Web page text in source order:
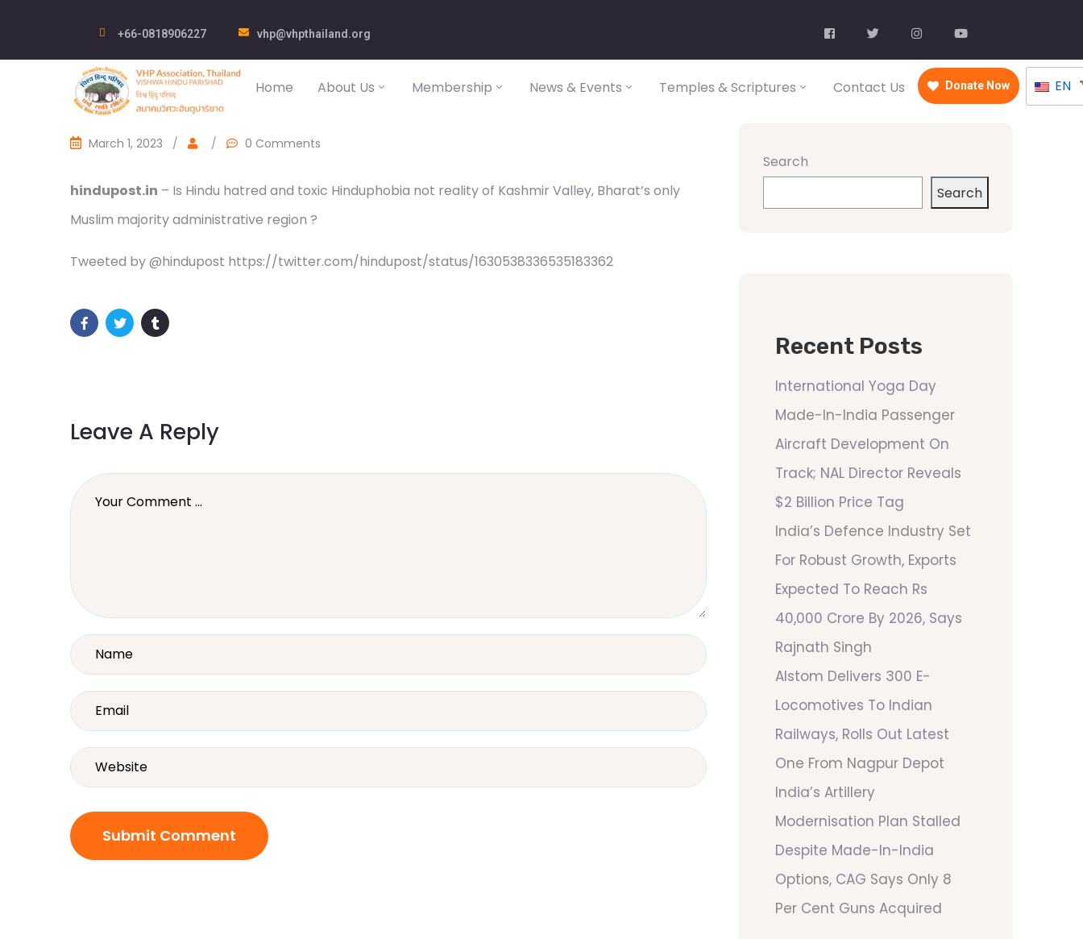
+66-0818906227 vhp@vhpthailand.org
Home About Us Membership News & Events Temples & Scriptures Contact Us Donate Now EN
March 1, 2023 / / 0 Comments
hindupost.in – Is Hindu hatred and toxic Hinduphobia not reality of Kashmir Valley, Bharat’s only
Muslim majority administrative region ?
Tweeted by @hindupost https://twitter.com/hindupost/status/1630538336535183362
Leave A Reply
Search
Search
Recent Posts
International Yoga Day
Made-In-India Passenger
Aircraft Development On
Track; NAL Director Reveals
$2 Billion Price Tag
India’s Defence Industry Set
For Robust Growth, Exports
Expected To Reach Rs
40,000 Crore By 2026, Says
Rajnath Singh
Alstom Delivers 300 E-
Locomotives To Indian
Railways, Rolls Out Latest
One From Nagpur Depot
India’s Artillery
Modernisation Plan Stalled
Despite Made-In-India
Options, CAG Says Only 8
Per Cent Guns Acquired